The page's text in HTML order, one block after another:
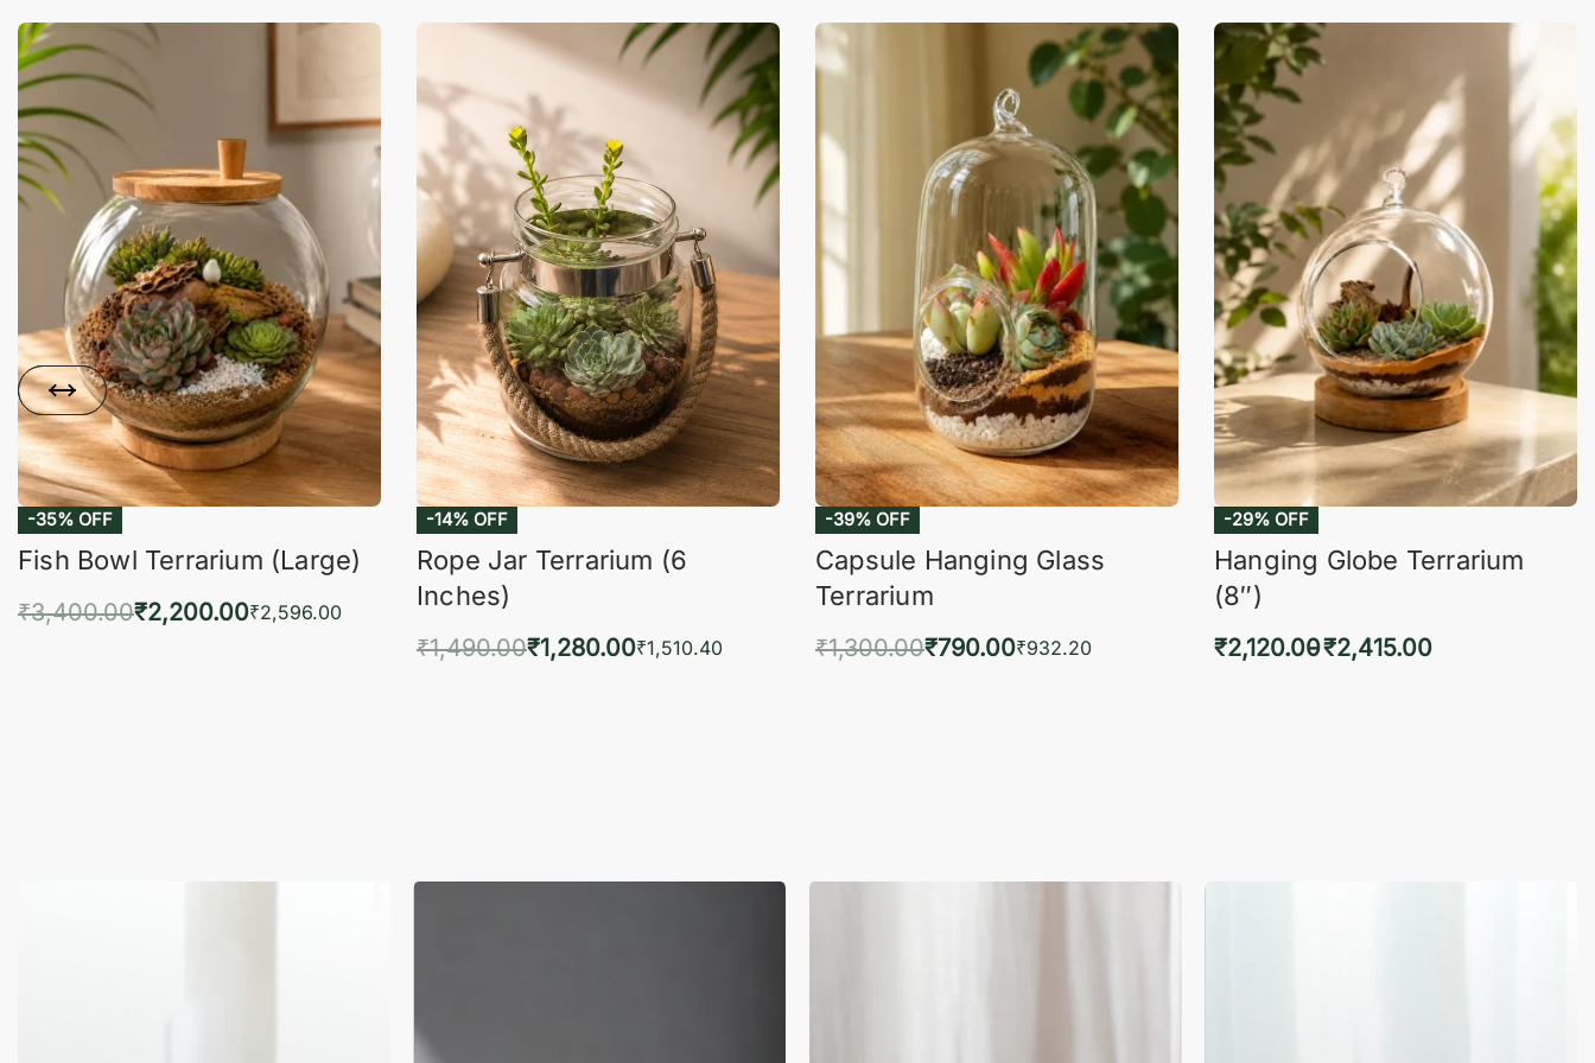
-35% OFF
Fish Bowl Terrarium (Large)
₹3,400.00₹2,200.00₹2,596.00
-14% OFF
Rope Jar Terrarium (6
Inches)
₹1,490.00₹1,280.00₹1,510.40
-39% OFF
Capsule Hanging Glass
Terrarium
₹1,300.00₹790.00₹932.20
-29% OFF
Hanging Globe Terrarium
(8″)
₹2,120.00₹2,415.00